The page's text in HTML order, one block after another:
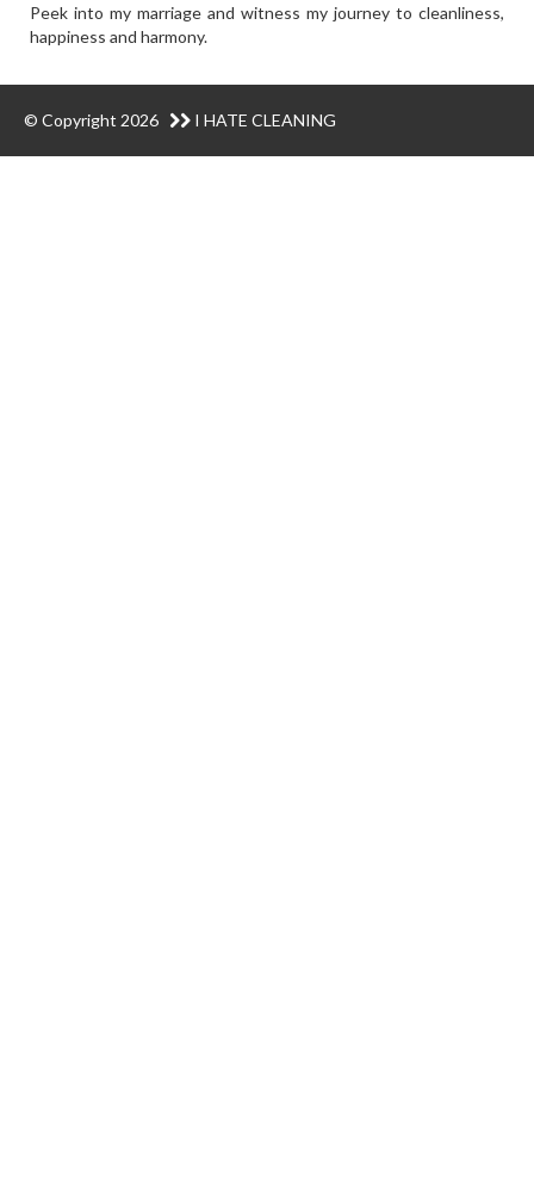
Peek into my marriage and witness my journey to cleanliness,
happiness and harmony.
© Copyright 2026 I HATE CLEANING